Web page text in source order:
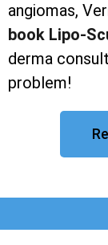
angiomas,
book Lipo-
derma
problem!